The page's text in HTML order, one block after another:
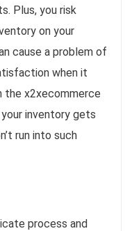
Plus, you risk
on your
cause a problem of
when it
the x2xecommerce
inventory gets
run into such
process and